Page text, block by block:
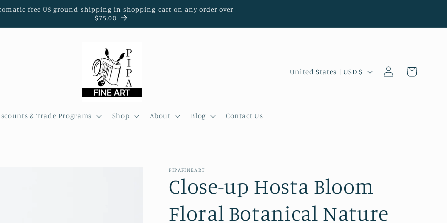
free US ground shipping in shopping cart on any order over
$75.00
& Trade Programs Shop About Blog Contact Us
C
/
r
e
United States | USD $
Log
in
Cart
PIPAFINEART
Close-up Hosta Bloom
Floral Botanical Nature